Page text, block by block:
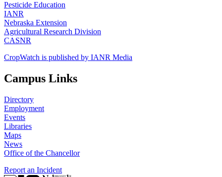
Pesticide Education
IANR
Nebraska Extension
Agricultural Research Division
CASNR
CropWatch is published by IANR Media
Campus Links
Directory
Employment
Events
Libraries
Maps
News
Office of the Chancellor
Report an Incident